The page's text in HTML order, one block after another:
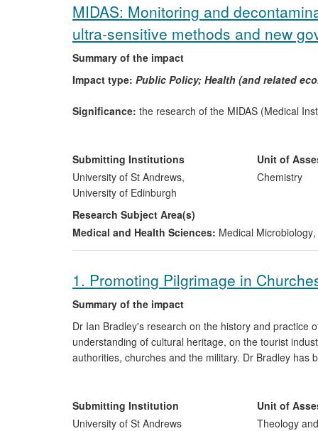
MIDAS: Monitoring and
ultra-sensitive methods and new
Summary of the impact
Impact type: Public Policy; Health (and related
Significance: the research of the MIDAS (Medical
to formulate Department of Health (DH) policy with
MIDAS's technology throughout the NHS. With effect
operations, 126,000 p.a., due to dirty instruments,
Spongiform Encephalopathy (TSE) diseases, and
NHS sterile services hospital staff and contributes to
Edinburgh Biosciences Ltd is employing four staff (2
decontamination monitoring instrumentation.
Research; date; attribution:Between 2002 and
methods to quantify and remove residual protein
the Medical Instrument Decontamination and
quantitative, ultra-sensitive detection of surface-
removal of this contamination to levels below the limit
Submitting Institutions
University of St Andrews,
University of Edinburgh
Unit of
Chemistry
Research Subject Area(s)
Medical and Health Sciences: Medical Microbiology,
1. Promoting Pilgrimage in
Summary of the impact
Dr Ian Bradley's research on the history and practice
understanding of cultural heritage, on the tourist
authorities, churches and the military. Dr Bradley has
and beyond, which have yielded quantifiable
Scottish Pilgrim Routes Forum in 2012 and
shape pilgrim route infrastructure development by
Submitting Institution
University of St Andrews
Unit of
Theology